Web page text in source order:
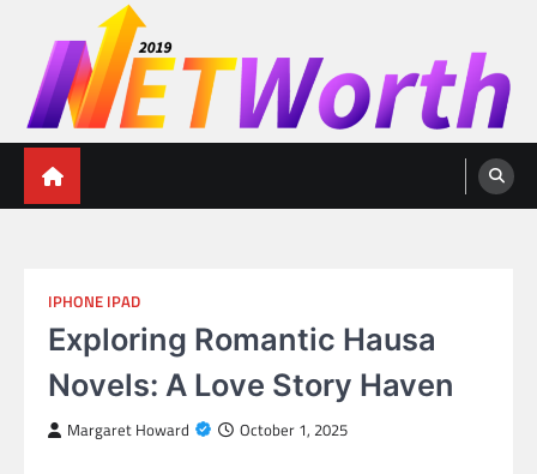
content
Networth 2019
Unleashing Your Financial Potential
IPHONE IPAD
Exploring Romantic Hausa
Novels: A Love Story Haven
Margaret Howard October 1, 2025